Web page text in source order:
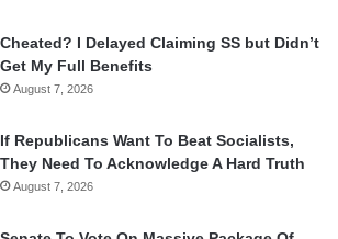
Cheated? I Delayed Claiming SS but Didn’t
Get My Full Benefits
August 7, 2026
If Republicans Want To Beat Socialists,
They Need To Acknowledge A Hard Truth
August 7, 2026